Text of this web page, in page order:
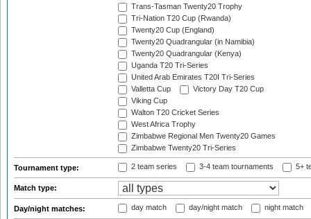
Trans-Tasman Twenty20 Trophy
Tri-Nation T20 Cup (Rwanda)
Twenty20 Cup (England)
Twenty20 Quadrangular (in Namibia)
Twenty20 Quadrangular (Kenya)
Uganda T20 Tri-Series
United Arab Emirates T20I Tri-Series
Valletta Cup
Victory Day T20 Cup
Viking Cup
Walton T20 Cricket Series
West Africa Trophy
Zimbabwe Regional Men Twenty20 Games
Zimbabwe Twenty20 Tri-Series
Tournament type: 2 team series 3-4 team tournaments 5+
Match type:
Day/night matches: day match day/night match night match